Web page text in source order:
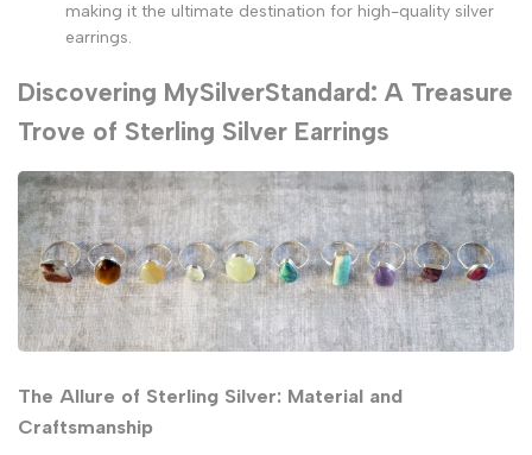
making it the ultimate destination for high-quality silver
earrings.
Discovering MySilverStandard: A Treasure
Trove of Sterling Silver Earrings
The Allure of Sterling Silver: Material and
Craftsmanship